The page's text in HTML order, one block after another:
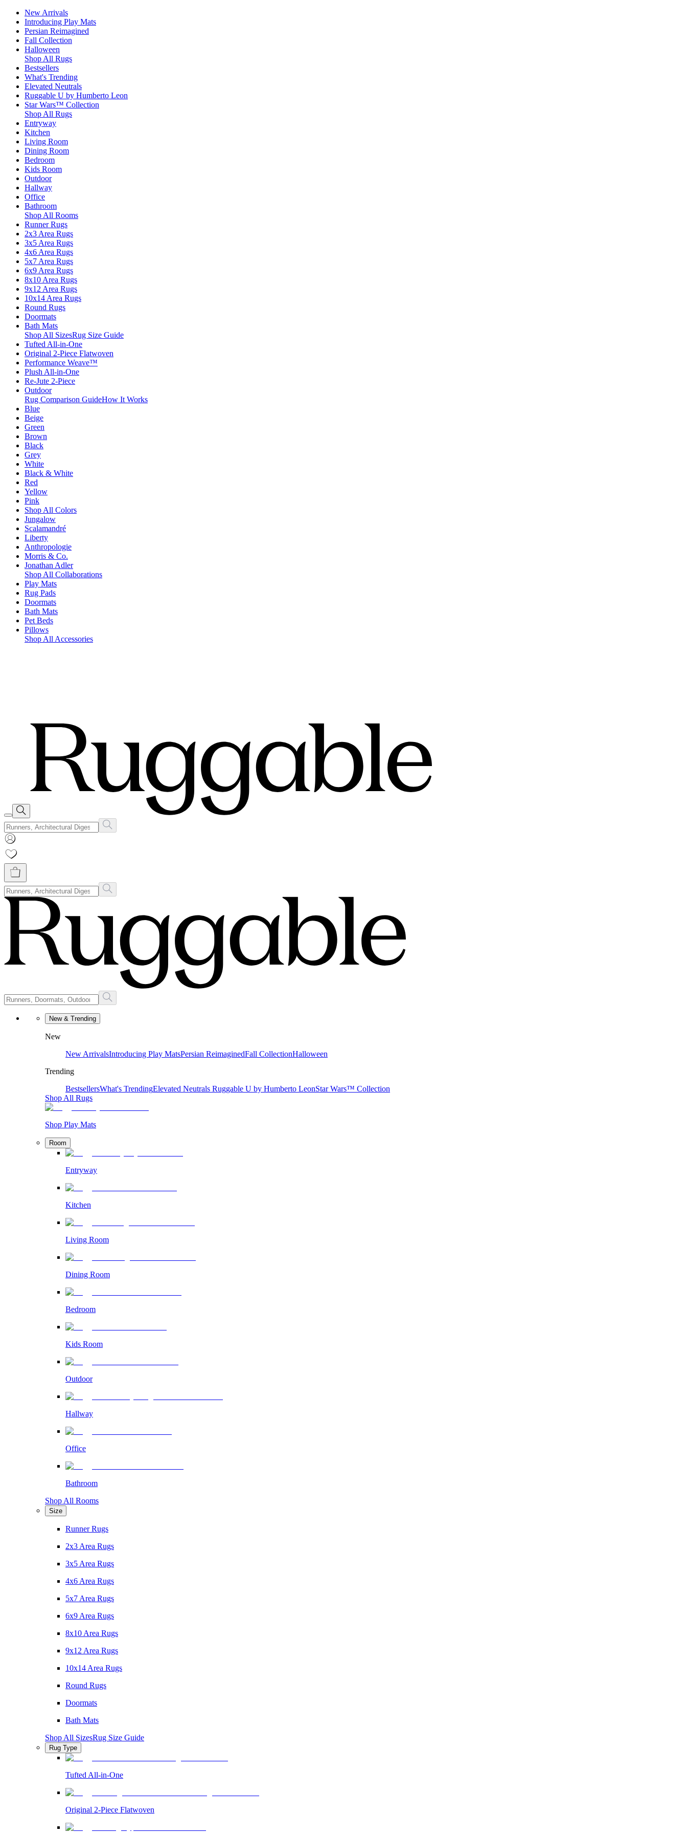
New Arrivals
Introducing Play Mats
Persian Reimagined
Fall Collection
Halloween
Shop All Rugs
Bestsellers
What's Trending
Elevated Neutrals
Ruggable U by Humberto Leon
Star Wars™ Collection
Shop All Rugs
Entryway
Kitchen
Living Room
Dining Room
Bedroom
Kids Room
Outdoor
Hallway
Office
Bathroom
Shop All Rooms
Runner Rugs
2x3 Area Rugs
3x5 Area Rugs
4x6 Area Rugs
5x7 Area Rugs
6x9 Area Rugs
8x10 Area Rugs
9x12 Area Rugs
10x14 Area Rugs
Round Rugs
Doormats
Bath Mats
Shop All SizesRug Size Guide
Tufted All-in-One
Original 2-Piece Flatwoven
Performance Weave™
Plush All-in-One
Re-Jute 2-Piece
Outdoor
Rug Comparison GuideHow It Works
Blue
Beige
Green
Brown
Black
Grey
White
Black & White
Red
Yellow
Pink
Shop All Colors
Jungalow
Scalamandré
Liberty
Anthropologie
Morris & Co.
Jonathan Adler
Shop All Collaborations
Play Mats
Rug Pads
Doormats
Bath Mats
Pet Beds
Pillows
Shop All Accessories
New & Trending
New
New ArrivalsIntroducing Play MatsPersian ReimaginedFall CollectionHalloween
Trending
BestsellersWhat's TrendingElevated Neutrals Ruggable U by Humberto LeonStar Wars™ Collection
Shop All Rugs
Shop Play Mats
Room
Entryway
Kitchen
Living Room
Dining Room
Bedroom
Kids Room
Outdoor
Hallway
Office
Bathroom
Shop All Rooms
Size
Runner Rugs
2x3 Area Rugs
3x5 Area Rugs
4x6 Area Rugs
5x7 Area Rugs
6x9 Area Rugs
8x10 Area Rugs
9x12 Area Rugs
10x14 Area Rugs
Round Rugs
Doormats
Bath Mats
Shop All SizesRug Size Guide
Rug Type
Tufted All-in-One
Original 2-Piece Flatwoven